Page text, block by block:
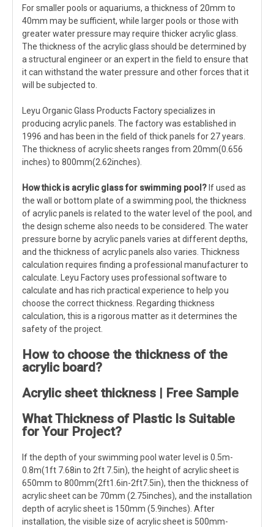
For smaller pools or aquariums, a thickness of 20mm to
40mm may be sufficient, while larger pools or those with
greater water pressure may require thicker acrylic glass.
The thickness of the acrylic glass should be determined by
a structural engineer or an expert in the field to ensure that
it can withstand the water pressure and other forces that it
will be subjected to.
Leyu Organic Glass Products Factory specializes in
producing acrylic panels. The factory was established in
1996 and has been in the field of thick panels for 27 years.
The thickness of acrylic sheets ranges from 20mm(0.656
inches) to 800mm(2.62inches).
How thick is acrylic glassfor swimming pool?If used as
the wall or bottom plate of a swimming pool, the thickness
of acrylic panels is related to the water level of the pool, and
the design scheme also needs to be considered. The water
pressure borne by acrylic panels varies at different depths,
and the thickness of acrylic panels also varies. Thickness
calculation requires finding a professional manufacturer to
calculate. Leyu Factory uses professional software to
calculate and has rich practical experience to help you
choose the correct thickness. Regarding thickness
calculation, this is a rigorous matter as it determines the
safety of the project.
How to choose the thickness of the
acrylic board?
Acrylic sheet thickness | Free Sample
What Thickness of Plastic Is Suitable
for Your Project?
If the depth of your swimming pool water level is 0.5m-
0.8m(1ft 7.68in to 2ft 7.5in), the height of acrylic sheet is
650mm to 800mm(2ft1.6in-2ft7.5in), then the thickness of
acrylic sheet can be 70mm (2.75inches), and the installation
depth of acrylic sheet is 150mm (5.9inches). After
installation, the visible size of acrylic sheet is 500mm-